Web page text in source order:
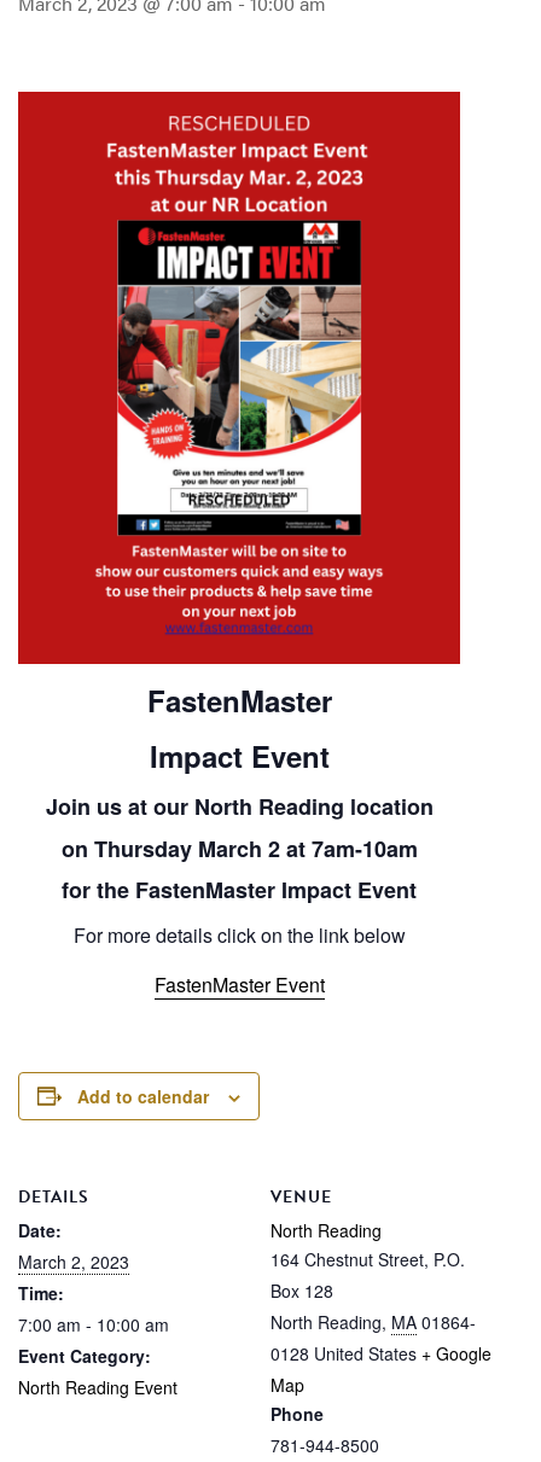
FastenMaster
Impact Event
Join us at our North Reading location
on Thursday March 2 at 7am-10am
for the FastenMaster Impact Event
For more details click on the link below
FastenMaster Event
Add to calendar
DETAILS
Date:
March 2, 2023
Time:
7:00 am - 10:00 am
Event Category:
North Reading Event
VENUE
North Reading
164 Chestnut Street, P.O.
Box 128
North Reading, MA 01864-
0128 United States + Google
Map
Phone
781-944-8500